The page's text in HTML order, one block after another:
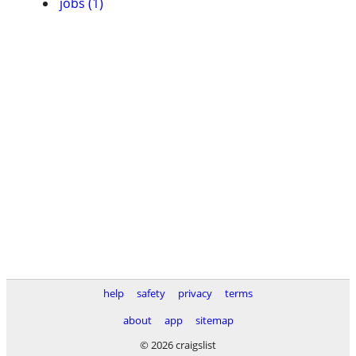
help safety privacy
terms
about
app
sitemap
© 2026 craigslist